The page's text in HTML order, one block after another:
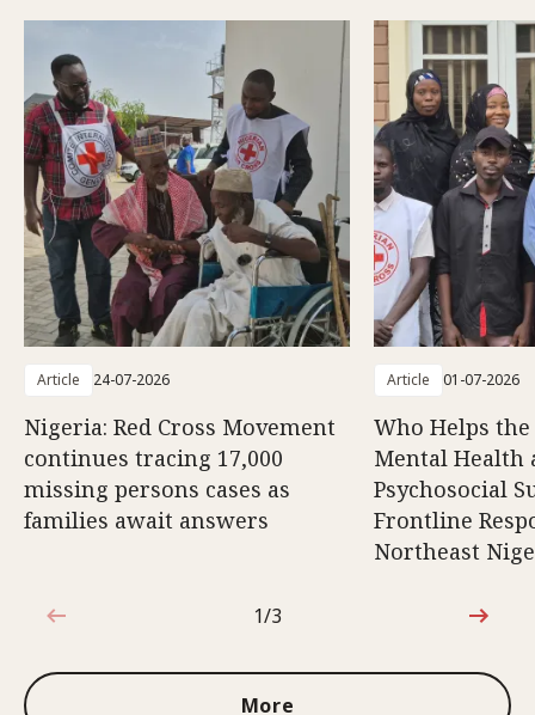
Article 24-07-2026
Nigeria: Red Cross Movement
continues tracing 17,000
missing persons cases as
families await answers
Article 01-07-2026
Who Helps
Mental Health
Psychosocial
Frontline
Northeast
1 out of 3
1/3
More